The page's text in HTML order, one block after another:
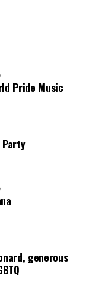
Pride Music
Party
generous